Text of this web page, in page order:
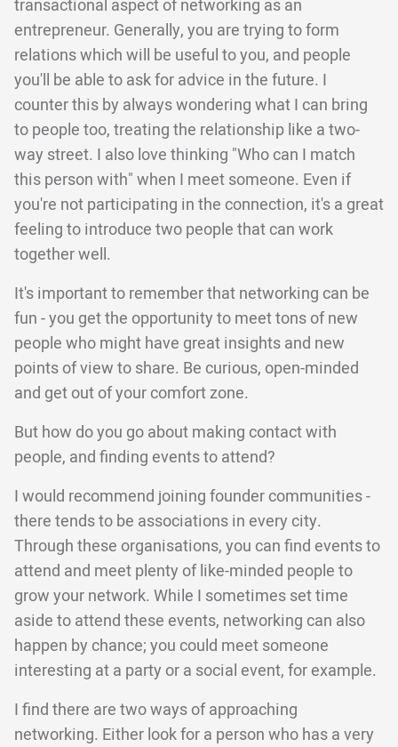
transactional aspect of networking as an
entrepreneur. Generally, you are trying to form
relations which will be useful to you, and people
you'll be able to ask for advice in the future. I
counter this by always wondering what I can bring
to people too, treating the relationship like a two-
way street. I also love thinking "Who can I match
this person with" when I meet someone. Even if
you're not participating in the connection, it's a great
feeling to introduce two people that can work
together well.
It's important to remember that networking can be
fun - you get the opportunity to meet tons of new
people who might have great insights and new
points of view to share. Be curious, open-minded
and get out of your comfort zone.
But how do you go about making contact with
people, and finding events to attend?
I would recommend joining founder communities -
there tends to be associations in every city.
Through these organisations, you can find events to
attend and meet plenty of like-minded people to
grow your network. While I sometimes set time
aside to attend these events, networking can also
happen by chance; you could meet someone
interesting at a party or a social event, for example.
I find there are two ways of approaching
networking. Either look for a person who has a very